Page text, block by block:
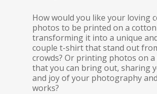
How would you like your loving
photos to be printed on a
transforming it into a unique
couple t-shirt that stand out
crowds? Or printing photos on
that you can bring out, sharing
and joy of your photography
works?